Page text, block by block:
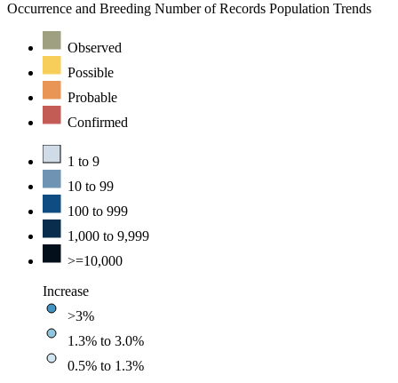
Occurrence and Breeding Number of Records Population Trends
Observed
Possible
Probable
Confirmed
1 to 9
10 to 99
100 to 999
1,000 to 9,999
>=10,000
Increase
>3%
1.3% to 3.0%
0.5% to 1.3%